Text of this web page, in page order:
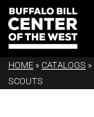
HOME » CATALOGS »
SCOUTS